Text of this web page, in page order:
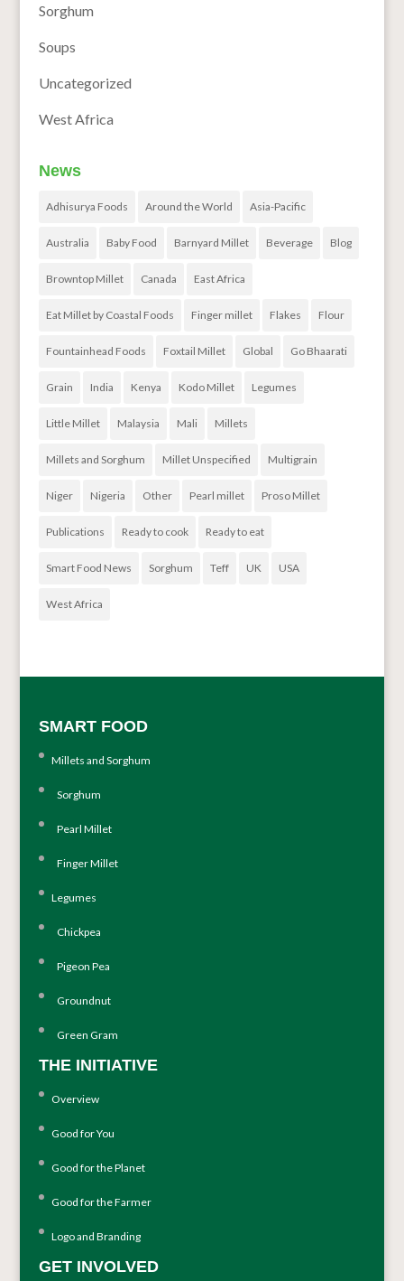
Sorghum
Soups
Uncategorized
West Africa
News
Adhisurya Foods Around the World Asia-Pacific
Australia Baby Food Barnyard Millet Beverage Blog
Browntop Millet Canada East Africa
Eat Millet by Coastal Foods Finger millet Flakes Flour
Fountainhead Foods Foxtail Millet Global Go Bhaarati
Grain India Kenya Kodo Millet Legumes
Little Millet Malaysia Mali Millets
Millets and Sorghum Millet Unspecified Multigrain
Niger Nigeria Other Pearl millet Proso Millet
Publications Ready to cook Ready to eat
Smart Food News Sorghum Teff UK USA
West Africa
SMART FOOD
Millets and Sorghum
Sorghum
Pearl Millet
Finger Millet
Legumes
Chickpea
Pigeon Pea
Groundnut
Green Gram
THE INITIATIVE
Overview
Good for You
Good for the Planet
Good for the Farmer
Logo and Branding
GET INVOLVED